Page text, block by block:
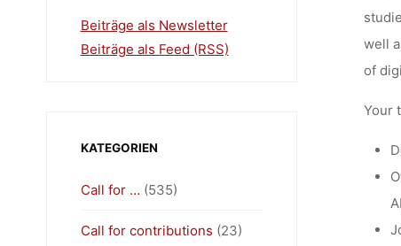
well
of
Your
Beiträge als Newsletter
Beiträge als Feed (RSS)
KATEGORIEN
Call for … (535)
Call for contributions (23)